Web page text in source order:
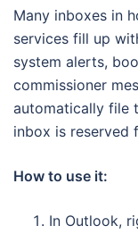
Many inboxes in
services fill up
system alerts,
commissioner
automatically file
inbox is reserved
How to use it:
In Outlook,